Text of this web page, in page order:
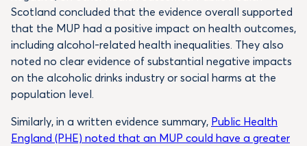
Scotland concluded that the evidence overall supported
that the MUP had a positive impact on health outcomes,
including alcohol-related health inequalities. They also
noted no clear evidence of substantial negative impacts
on the alcoholic drinks industry or social harms at the
population level.
Similarly, in a written evidence summary, Public Health
England (PHE) noted that an MUP could have a greater